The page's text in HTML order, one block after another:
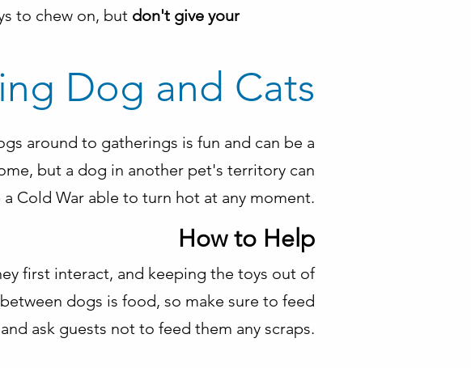
to chew on, but don't give your
Dog and Cats
around to gatherings is fun and can be a
but a dog in another pet's territory can
a Cold War able to turn hot at any moment.
How to Help
first interact, and keeping the toys out of
dogs is food, so make sure to feed
ask guests not to feed them any scraps.